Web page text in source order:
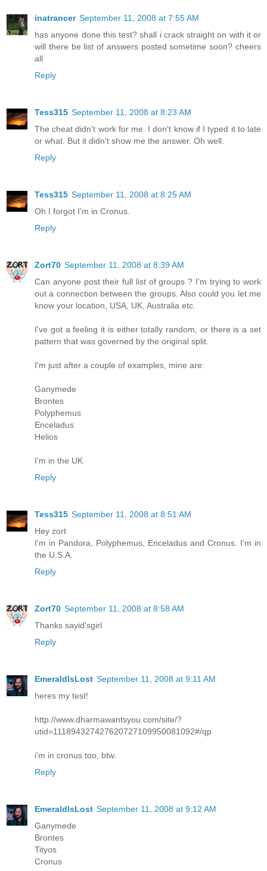
inatrancer September 11, 2008 at 7:55 AM
has anyone done this test? shall i crack straight on with it or
will there be list of answers posted sometime soon? cheers
all
Reply
Tess315 September 11, 2008 at 8:23 AM
The cheat didn't work for me. I don't know if I typed it to late
or what. But it didn't show me the answer. Oh well.
Reply
Tess315 September 11, 2008 at 8:25 AM
Oh I forgot I'm in Cronus.
Reply
Zort70 September 11, 2008 at 8:39 AM
Can anyone post their full list of groups ? I'm trying to work
out a connection between the groups. Also could you let me
know your location, USA, UK, Australia etc.
I've got a feeling it is either totally random, or there is a set
pattern that was governed by the original split.
I'm just after a couple of examples, mine are:
Ganymede
Brontes
Polyphemus
Enceladus
Helios
I'm in the UK
Reply
Tess315 September 11, 2008 at 8:51 AM
Hey zort
I'm in Pandora, Polyphemus, Enceladus and Cronus. I'm in
the U.S.A.
Reply
Zort70 September 11, 2008 at 8:58 AM
Thanks sayid'sgirl
Reply
EmeraldIsLost September 11, 2008 at 9:11 AM
heres my test!
http://www.dharmawantsyou.com/site/?
utid=111894327427620727109950081092#/qp
i'm in cronus too, btw.
Reply
EmeraldIsLost September 11, 2008 at 9:12 AM
Ganymede
Brontes
Tityos
Cronus